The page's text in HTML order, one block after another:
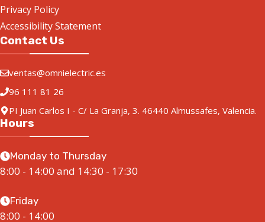
Privacy Policy
Accessibility Statement
Contact Us
ventas@omnielectric.es
96 111 81 26
PI Juan Carlos I - C/ La Granja, 3. 46440 Almussafes, Valencia.
Hours
Monday to Thursday
8:00 - 14:00 and 14:30 - 17:30
Friday
8:00 - 14:00